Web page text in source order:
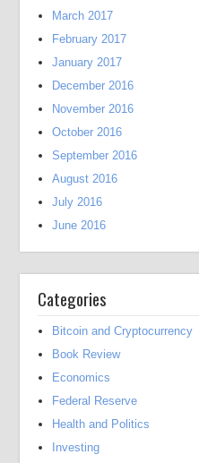
March 2017
February 2017
January 2017
December 2016
November 2016
October 2016
September 2016
August 2016
July 2016
June 2016
Categories
Bitcoin and Cryptocurrency
Book Review
Economics
Federal Reserve
Health and Politics
Investing